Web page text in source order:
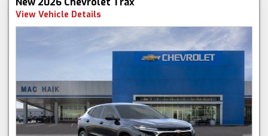
View Vehicle Details